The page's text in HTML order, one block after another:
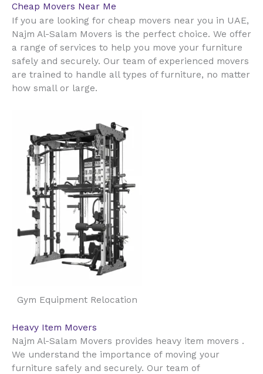
Cheap Movers Near Me
If you are looking for cheap movers near you in UAE,
Najm Al-Salam Movers is the perfect choice. We offer
a range of services to help you move your furniture
safely and securely. Our team of experienced movers
are trained to handle all types of furniture, no matter
how small or large.
Gym Equipment Relocation
Heavy Item Movers
Najm Al-Salam Movers provides heavy item movers .
We understand the importance of moving your
furniture safely and securely. Our team of